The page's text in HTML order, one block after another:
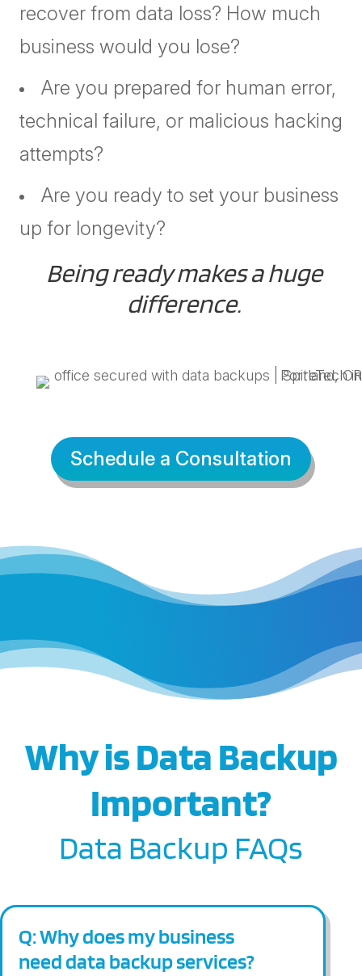
recover from data loss? How much
business would you lose?
Are you prepared for human error,
technical failure, or malicious hacking
attempts?
Are you ready to set your business
up for longevity?
Being ready makes a huge
difference.
Schedule a Consultation
Why is Data Backup
Important?
Data Backup FAQs
Q: Why does my business
need data backup services?